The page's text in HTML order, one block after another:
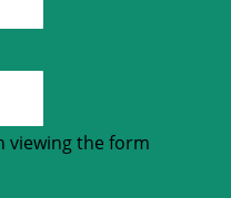
viewing the form